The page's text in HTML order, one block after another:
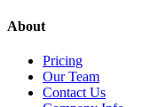
About
Pricing
Our Team
Contact Us